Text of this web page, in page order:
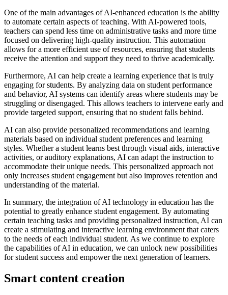
One of the main advantages of AI-enhanced education is the ability
to automate certain aspects of teaching. With AI-powered tools,
teachers can spend less time on administrative tasks and more time
focused on delivering high-quality instruction. This automation
allows for a more efficient use of resources, ensuring that students
receive the attention and support they need to thrive academically.
Furthermore, AI can help create a learning experience that is truly
engaging for students. By analyzing data on student performance
and behavior, AI systems can identify areas where students may be
struggling or disengaged. This allows teachers to intervene early and
provide targeted support, ensuring that no student falls behind.
AI can also provide personalized recommendations and learning
materials based on individual student preferences and learning
styles. Whether a student learns best through visual aids, interactive
activities, or auditory explanations, AI can adapt the instruction to
accommodate their unique needs. This personalized approach not
only increases student engagement but also improves retention and
understanding of the material.
In summary, the integration of AI technology in education has the
potential to greatly enhance student engagement. By automating
certain teaching tasks and providing personalized instruction, AI can
create a stimulating and interactive learning environment that caters
to the needs of each individual student. As we continue to explore
the capabilities of AI in education, we can unlock new possibilities
for student success and empower the next generation of learners.
Smart content creation